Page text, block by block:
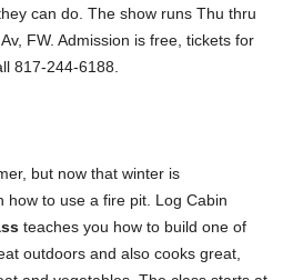
can do. The show runs Thu thru
FW. Admission is free, tickets for
817-244-6188.
but now that winter is
how to use a fire pit. Log Cabin
teaches you how to build one of
outdoors and also cooks great,